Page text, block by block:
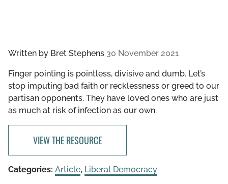
Written by Bret Stephens 30 November 2021
Finger pointing is pointless, divisive and dumb. Let’s
stop imputing bad faith or recklessness or greed to our
partisan opponents. They have loved ones who are just
as much at risk of infection as our own.
VIEW THE RESOURCE
Categories: Article, Liberal Democracy